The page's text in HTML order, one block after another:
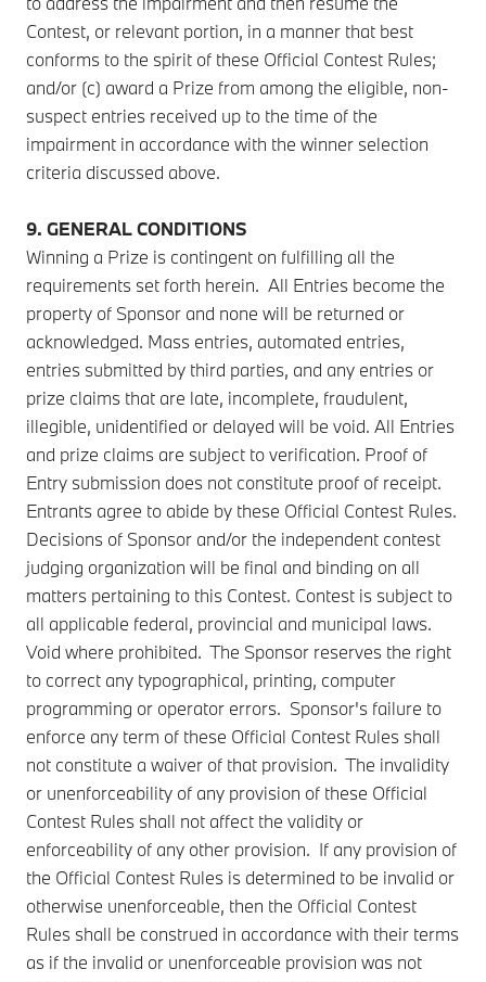
Contest, or relevant portion, in a manner that best
conforms to the spirit of these Official Contest Rules;
and/or (c) award a Prize from among the eligible, non-
suspect entries received up to the time of the
impairment in accordance with the winner selection
criteria discussed above.
9. GENERAL CONDITIONS
Winning a Prize is contingent on fulfilling all the
requirements set forth herein. All Entries become the
property of Sponsor and none will be returned or
acknowledged. Mass entries, automated entries,
entries submitted by third parties, and any entries or
prize claims that are late, incomplete, fraudulent,
illegible, unidentified or delayed will be void. All Entries
and prize claims are subject to verification. Proof of
Entry submission does not constitute proof of receipt.
Entrants agree to abide by these Official Contest Rules.
Decisions of Sponsor and/or the independent contest
judging organization will be final and binding on all
matters pertaining to this Contest. Contest is subject to
all applicable federal, provincial and municipal laws.
Void where prohibited. The Sponsor reserves the right
to correct any typographical, printing, computer
programming or operator errors. Sponsor's failure to
enforce any term of these Official Contest Rules shall
not constitute a waiver of that provision. The invalidity
or unenforceability of any provision of these Official
Contest Rules shall not affect the validity or
enforceability of any other provision. If any provision of
the Official Contest Rules is determined to be invalid or
otherwise unenforceable, then the Official Contest
Rules shall be construed in accordance with their terms
as if the invalid or unenforceable provision was not